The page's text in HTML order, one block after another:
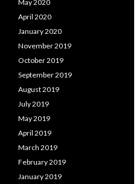
May 2020
April 2020
January 2020
November 2019
October 2019
September 2019
August 2019
July 2019
May 2019
April 2019
March 2019
February 2019
January 2019